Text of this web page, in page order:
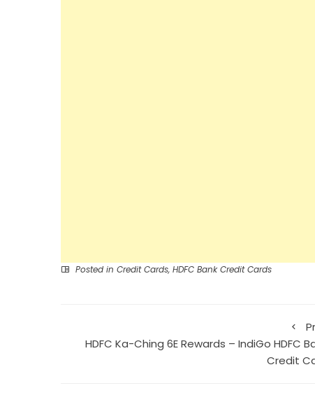
Posted in Credit Cards, HDFC Bank Credit Cards
HDFC Ka-Ching 6E Rewards – IndiGo HDFC
Credit